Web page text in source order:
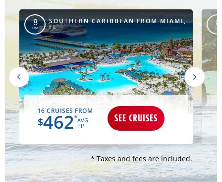
8
DAY
SOUTHERN CARIBBEAN FROM MIAMI,
FL
16 CRUISES FROM
$462*AVG
PP
SEE CRUISES
8
DAY
* Taxes and fees are included.